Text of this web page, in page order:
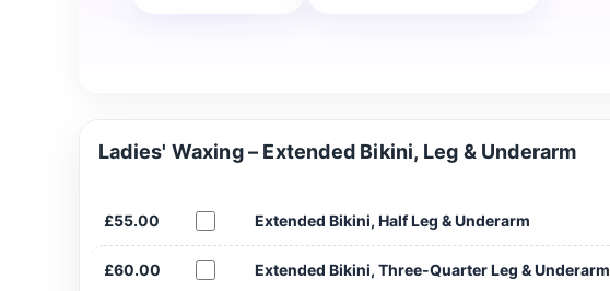
Ladies' Waxing – Extended Bikini, Leg & Underarm
£55.00 Extended Bikini, Half Leg & Underarm
£60.00 Extended Bikini, Three-Quarter Leg & Underarm